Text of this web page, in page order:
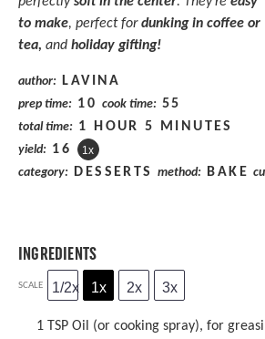
to make, perfect fordunking in coffee or
tea, and holiday gifting!
author: LAVINA
prep time: 10 cook time: 55
total time: 1 HOUR 5 MINUTES
yield: 16 1x
category: DESSERTS method: BAKE
INGREDIENTS
SCALE 1/2x 1x 2x 3x
1 TSP Oil (or cooking spray), for